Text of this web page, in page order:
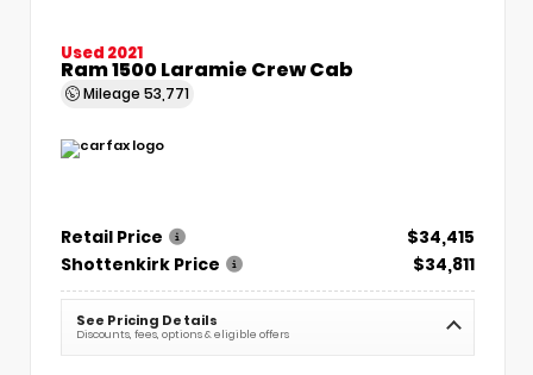
Used 2021
Ram 1500 Laramie Crew Cab
Mileage 53,771
Retail Price
$34,415
Shottenkirk Price
$34,811
See Pricing Details
Discounts, fees, options & eligible offers